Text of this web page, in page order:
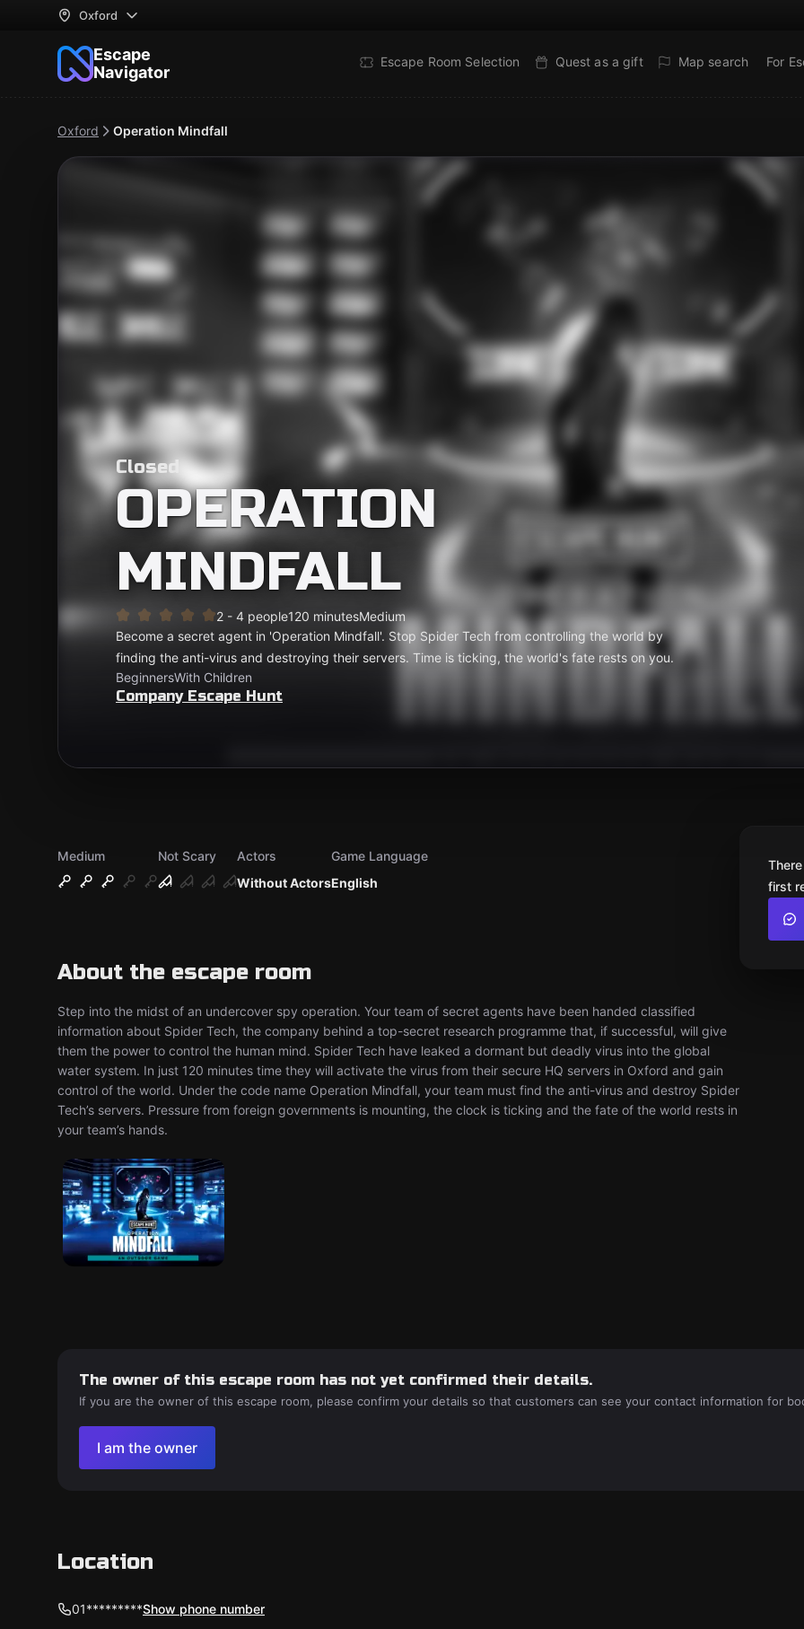
Oxford
Escape
Navigator
Escape Room Selection Quest as a gift Map search For
Oxford Operation Mindfall
Closed
OPERATION
MINDFALL
2 - 4 people120 minutesMedium
Become a secret agent in 'Operation Mindfall'. Stop Spider Tech from controlling the world by
finding the anti-virus and destroying their servers. Time is ticking, the world's fate rests on you.
BeginnersWith Children
Company Escape Hunt
Medium
Not Scary
Without Actors
Actors
English
Game Language
About the escape room
Step into the midst of an undercover spy operation. Your team of secret agents have been handed classified
information about Spider Tech, the company behind a top-secret research programme that, if successful, will give
them the power to control the human mind. Spider Tech have leaked a dormant but deadly virus into the global
water system. In just 120 minutes time they will activate the virus from their secure HQ servers in Oxford and gain
control of the world. Under the code name Operation Mindfall, your team must find the anti-virus and destroy Spider
Tech’s servers. Pressure from foreign governments is mounting, the clock is ticking and the fate of the world rests in
your team’s hands.
first
The owner of this escape room has not yet confirmed their details.
If you are the owner of this escape room, please confirm your details so that customers can see your contact information for
I am the owner
Location
01*********Show phone number